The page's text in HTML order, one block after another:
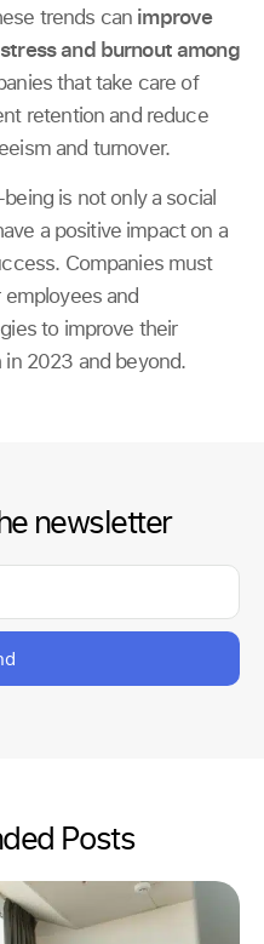
trends can improve
and burnout among
that take care of
retention and reduce
and turnover.
is not only a social
a positive impact on a
Companies must
and
to improve their
in 2023 and beyond.
newsletter
Posts